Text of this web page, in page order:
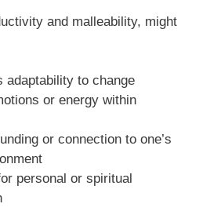
and malleability, might
adaptability to change
or energy within
or connection to one’s
personal or spiritual